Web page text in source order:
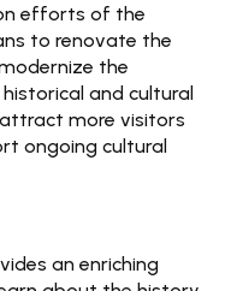
efforts of the
to renovate the
the
and cultural
more visitors
ongoing cultural
an enriching